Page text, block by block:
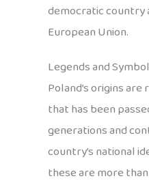
democratic country
European Union.
Legends and
Poland’s origins
that has been
generations and
country’s national
these are more